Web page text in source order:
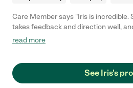
Care Member says "Iris is incredible.
takes feedback and direction well,
Iris is professional and efficient. Your
read more
See Iris's